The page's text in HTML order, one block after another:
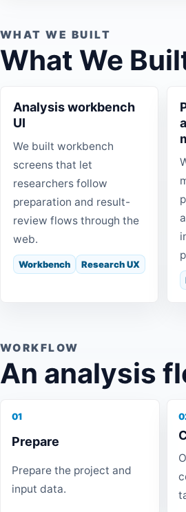
WHAT WE BUILT
What We
Analysis workbench
UI
We built workbench
screens that let
researchers follow
preparation and result-
review flows through the
web.
Workbench Research UX
WORKFLOW
An analysis
01
Prepare
Prepare the project and
input data.